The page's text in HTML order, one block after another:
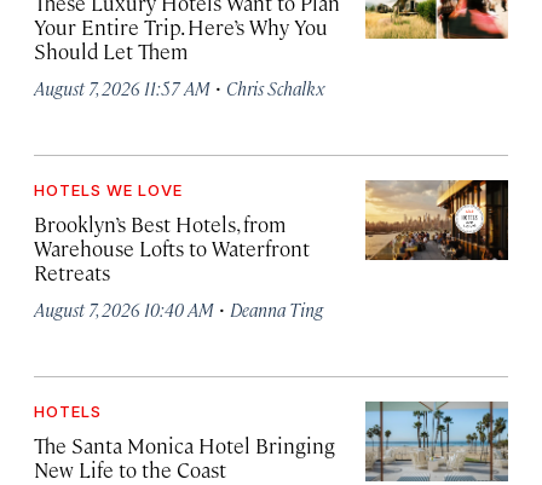
Your Entire Trip. Here’s Why You
Should Let Them
August 7, 2026 11:57 AM · Chris Schalkx
HOTELS WE LOVE
Brooklyn’s Best Hotels, from
Warehouse Lofts to Waterfront
Retreats
August 7, 2026 10:40 AM · Deanna Ting
HOTELS
The Santa Monica Hotel Bringing
New Life to the Coast